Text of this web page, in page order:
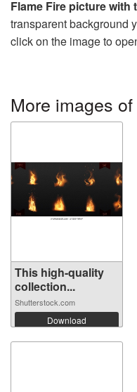
Flame Fire picture
transparent background
click on the image to
More images
This high-quality
collection...
Shutterstock.com
Download